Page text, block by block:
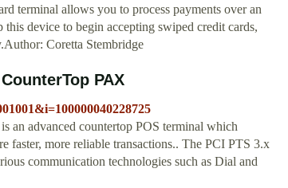
terminal allows you to process payments over an
device to begin accepting swiped credit cards,
Coretta Stembridge
PAX
advanced countertop POS terminal which
faster, more reliable transactions.. The PCI PTS 3.x
communication technologies such as Dial and